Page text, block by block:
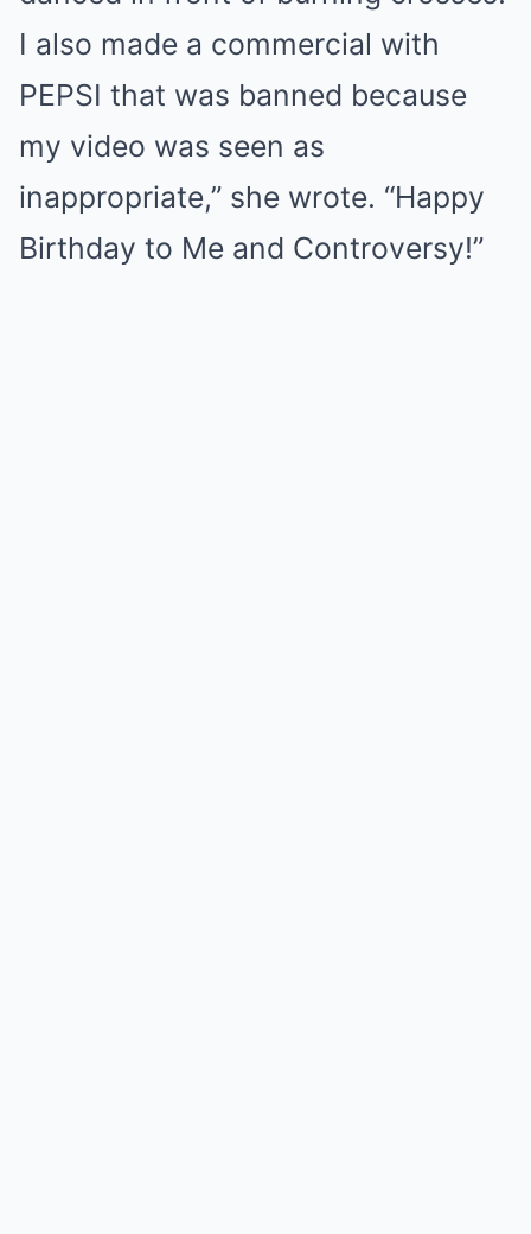
I also made a commercial with
PEPSI that was banned because
my video was seen as
inappropriate,” she wrote. “Happy
Birthday to Me and Controversy!”